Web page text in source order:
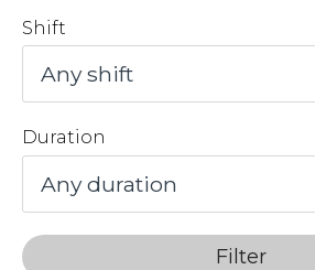
Shift
Duration
Filter